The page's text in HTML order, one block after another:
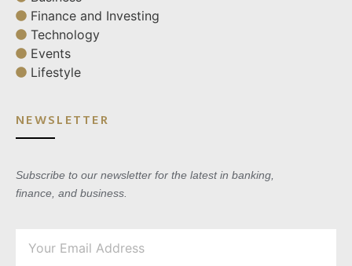
Finance and Investing
Technology
Events
Lifestyle
NEWSLETTER
Subscribe to our newsletter for the latest in banking,
finance, and business.